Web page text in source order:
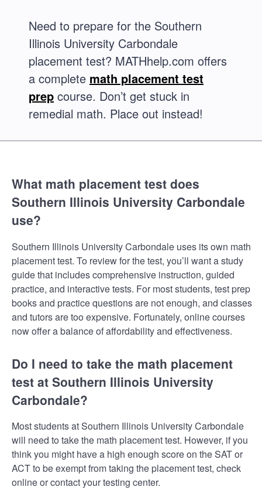
Need to prepare for the Southern
Illinois University Carbondale
placement test? MATHhelp.com offers
a complete math placement test
prep course. Don’t get stuck in
remedial math. Place out instead!
What math placement test does
Southern Illinois University Carbondale
use?
Southern Illinois University Carbondale uses its own math
placement test. To review for the test, you’ll want a study
guide that includes comprehensive instruction, guided
practice, and interactive tests. For most students, test prep
books and practice questions are not enough, and classes
and tutors are too expensive. Fortunately, online courses
now offer a balance of affordability and effectiveness.
Do I need to take the math placement
test at Southern Illinois University
Carbondale?
Most students at Southern Illinois University Carbondale
will need to take the math placement test. However, if you
think you might have a high enough score on the SAT or
ACT to be exempt from taking the placement test, check
online or contact your testing center.